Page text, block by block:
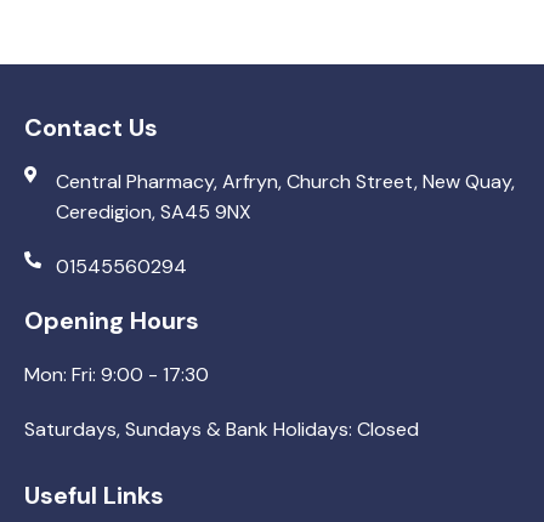
Useful Links
Contact Us
Central Pharmacy, Arfryn, Church Street, New Quay,
Ceredigion, SA45 9NX
01545560294
Opening Hours
Mon: Fri: 9:00 - 17:30
Saturdays, Sundays & Bank Holidays: Closed